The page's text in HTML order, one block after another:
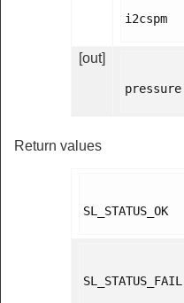
i2cspm
[out]
pressure
Return values
SL_STATUS_OK
SL_STATUS_FAIL